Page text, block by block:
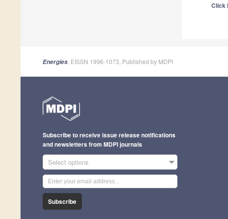
Click
Energies , EISSN 1996-1073, Published by MDPI
Subscribe to receive issue release notifications
and newsletters from MDPI journals
Select options
Subscribe